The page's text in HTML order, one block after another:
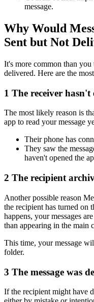
message.
Why Would
Sent but Not
It's more common than you
delivered. Here are the
1 The receiver hasn't
The most likely reason is
app to read your message
Their phone has
They saw the
haven't opened the
2 The recipient
Another possible reason
the recipient has turned on
happens, your messages
than appearing in the main
This time, your message
folder.
3 The message was
If the recipient might have